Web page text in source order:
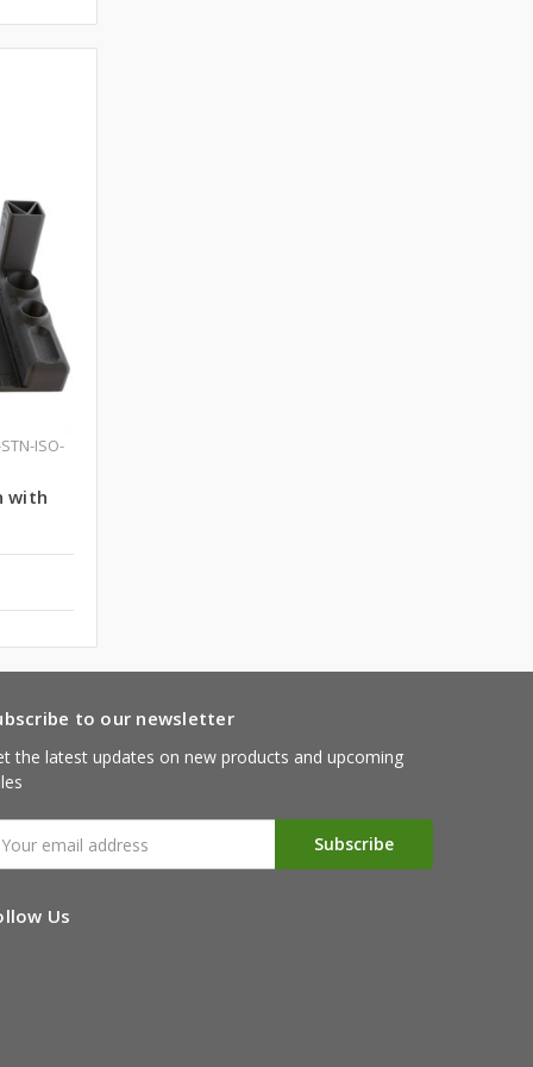
ISO-
with
to our newsletter
the latest updates on new products and upcoming
Us